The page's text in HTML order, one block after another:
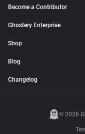
Become a Contributor
Ghostery Enterprise
Shop
Blog
Changelog
© 2026